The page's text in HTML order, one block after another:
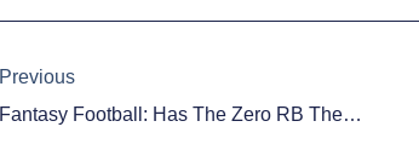
Previous
Fantasy Football: Has The Zero RB Theory Gone Too Far?